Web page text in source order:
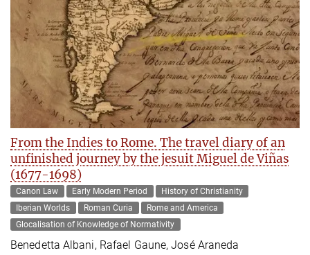
From the Indies to Rome. The travel diary of an
unfinished journey by the jesuit Miguel de Viñas
(1677-1698)
Canon Law Early Modern Period
History of Christianity
Iberian Worlds
Roman Curia
Rome and America
Glocalisation of Knowledge of Normativity
Benedetta Albani, Rafael Gaune, José Araneda